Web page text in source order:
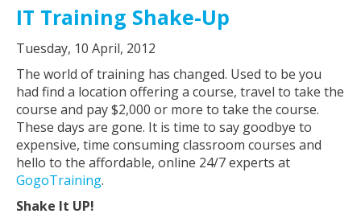
IT Training Shake-Up
Tuesday, 10 April, 2012
The world of training has changed. Used to be you
had find a location offering a course, travel to take the
course and pay $2,000 or more to take the course.
These days are gone. It is time to say goodbye to
expensive, time consuming classroom courses and
hello to the affordable, online 24/7 experts at
GogoTraining.
Shake It UP!